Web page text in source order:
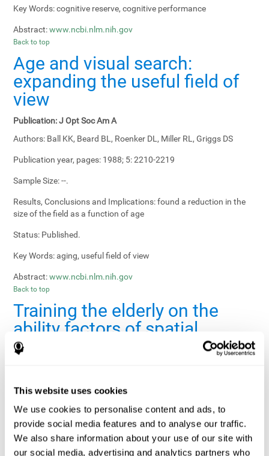
This website uses cookies
We use cookies to personalise content and ads, to
provide social media features and to analyse our traffic.
We also share information about your use of our site with
our social media, advertising and analytics partners who
Key Words:cognitive reserve, cognitive performance
Abstract: www.ncbi.nlm.nih.gov
Back to top
Age and visual search:
expanding the useful field of
view
Publication:J Opt Soc Am A
Authors: Ball KK, Beard BL, Roenker DL, Miller RL, Griggs DS
Publication year, pages: 1988; 5: 2210-2219
Sample Size:--.
Results, Conclusions and Implications:found a reduction in the
size of the field as a function of age
Status: Published.
Key Words:aging, useful field of view
Abstract: www.ncbi.nlm.nih.gov
Back to top
Training the elderly on the
ability factors of spatial
orientation and inductive
Publication: Psychol Aging
Authors:
Willis SL, Schaie KW
Publication year, pages: 1986; 1: 239-247